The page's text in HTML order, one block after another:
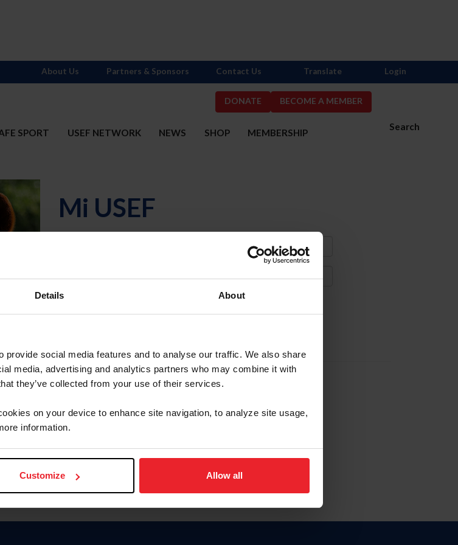
Details About
social media features and to analyse our traffic. We also share
media, advertising and analytics partners who may combine it with
they’ve collected from your use of their services.
on your device to enhance site navigation, to analyze site usage,
information.
Customize Allow all
DONATE BECOME A MEMBER
Search
SPORT USEF NETWORK NEWS SHOP MEMBERSHIP
About Us Partners & Sponsors Contact Us Translate Login
Mi USEF
Olvidé el nombre de usuario o la identificación de membresía
To read this page in English, click here.